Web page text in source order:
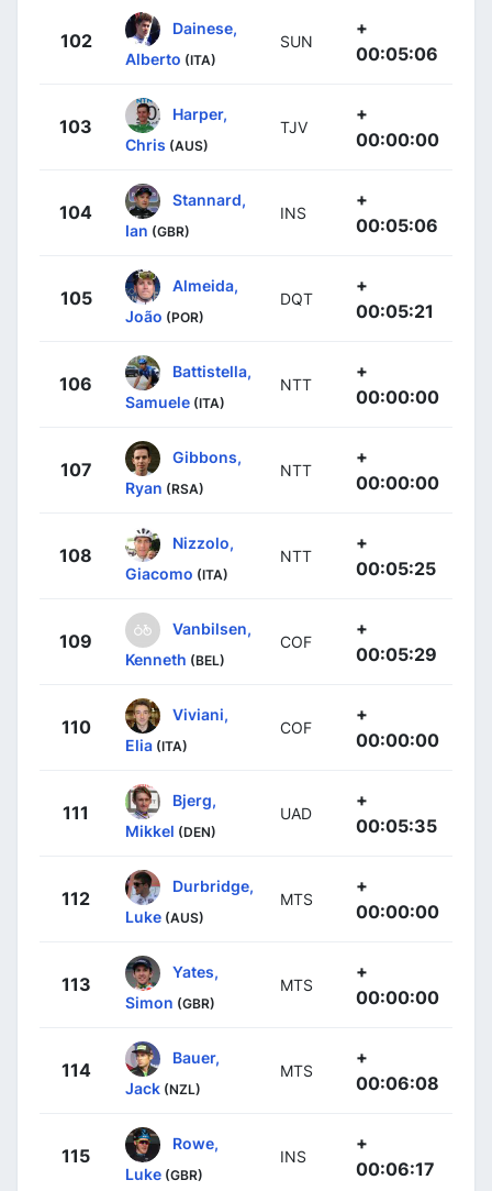
102
Dainese,
Alberto (ITA)
SUN
+
00:05:06
103
Harper,
Chris (AUS)
TJV
+
00:00:00
104
Stannard,
Ian (GBR)
INS
+
00:05:06
105
Almeida,
João (POR)
DQT
+
00:05:21
106
Battistella,
Samuele (ITA)
NTT
+
00:00:00
107
Gibbons,
Ryan (RSA)
NTT
+
00:00:00
108
Nizzolo,
Giacomo (ITA)
NTT
+
00:05:25
109
Vanbilsen,
Kenneth (BEL)
COF
+
00:05:29
110
Viviani,
Elia (ITA)
COF
+
00:00:00
111
Bjerg,
Mikkel (DEN)
UAD
+
00:05:35
112
Durbridge,
Luke (AUS)
MTS
+
00:00:00
113
Yates,
Simon (GBR)
MTS
+
00:00:00
114
Bauer,
Jack (NZL)
MTS
+
00:06:08
115
Rowe,
Luke (GBR)
INS
+
00:06:17